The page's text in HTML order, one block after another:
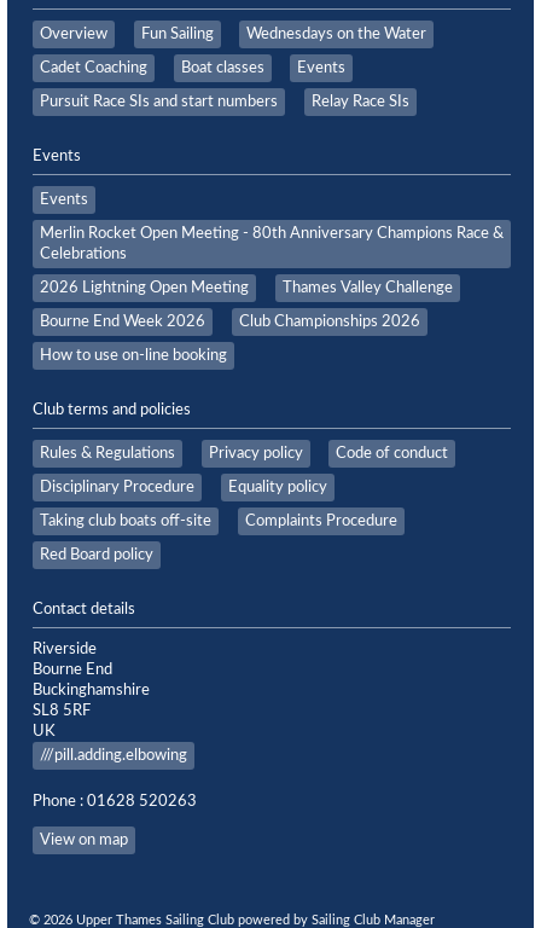
Overview Fun Sailing Wednesdays on the Water
Cadet Coaching Boat classes Events
Pursuit Race SIs and start numbers Relay Race SIs
Events
Events
Merlin Rocket Open Meeting - 80th Anniversary Champions Race &
Celebrations
2026 Lightning Open Meeting Thames Valley Challenge
Bourne End Week 2026 Club Championships 2026
How to use on-line booking
Club terms and policies
Rules & Regulations Privacy policy Code of conduct
Disciplinary Procedure Equality policy
Taking club boats off-site Complaints Procedure
Red Board policy
Contact details
Riverside
Bourne End
Buckinghamshire
SL8 5RF
UK
///pill.adding.elbowing
Phone : 01628 520263
View on map
© 2026 Upper Thames Sailing Club powered by Sailing Club Manager